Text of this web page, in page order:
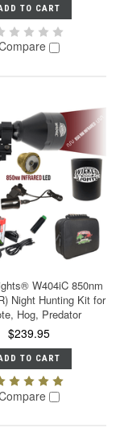
TO CART
W404iC 850nm
Night Hunting Kit for
Hog, Predator
$239.95
TO CART